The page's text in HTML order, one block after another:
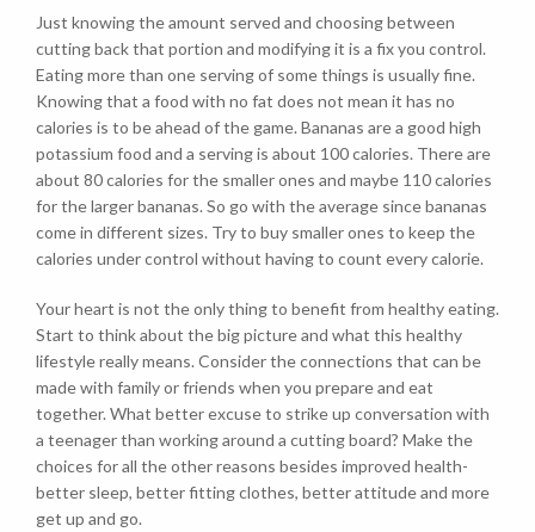
Just knowing the amount served and choosing between
cutting back that portion and modifying it is a fix you control.
Eating more than one serving of some things is usually fine.
Knowing that a food with no fat does not mean it has no
calories is to be ahead of the game. Bananas are a good high
potassium food and a serving is about 100 calories. There are
about 80 calories for the smaller ones and maybe 110 calories
for the larger bananas. So go with the average since bananas
come in different sizes. Try to buy smaller ones to keep the
calories under control without having to count every calorie.
Your heart is not the only thing to benefit from healthy eating.
Start to think about the big picture and what this healthy
lifestyle really means. Consider the connections that can be
made with family or friends when you prepare and eat
together. What better excuse to strike up conversation with
a teenager than working around a cutting board? Make the
choices for all the other reasons besides improved health-
better sleep, better fitting clothes, better attitude and more
get up and go.